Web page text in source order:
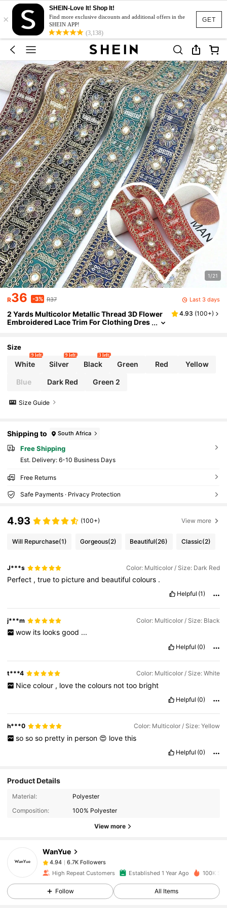
GET
×
SHEIN-Love It! Shop It!
Find more exclusive discounts and additional offers in the
SHEIN APP!
(3,138)
1/21
R36 -3% R37 Last 3 days
2 Yards Multicolor Metallic Thread 3D Flower
Embroidered Lace Trim For Clothing Dres
4.93 (100+)
Size
White
9 left
Silver
9 left
Black
3 left
Green Red Yellow
Blue Dark Red Green 2
Size Guide
Shipping to South Africa
Free Shipping
​Est. Delivery: 6-10 Business Days
Free Returns
Safe Payments · Privacy Protection
4.93 (100+) View more
Will Repurchase(1) Gorgeous(2) Beautiful(26) Classic(2)
J***s Color: Multicolor / Size: Dark Red
Perfect ,trueto pictureand beautifulcolours .
Helpful (1)
j***m Color: Multicolor / Size: Black
wow its looks good ...
Helpful (0)
t***4 Color: Multicolor / Size: White
Nice colour , love the colours not too bright
Helpful (0)
h***0 Color: Multicolor / Size: Yellow
so so so pretty in person 😍 love this
Helpful (0)
Product Details
Material:
Polyester
Composition:
100% Polyester
View more
WanYue
4.94
6.7K Followers
t***7 paid1 day ago
4.94
High Repeat Customers Established 1 Year Ago 100K
Follow All Items